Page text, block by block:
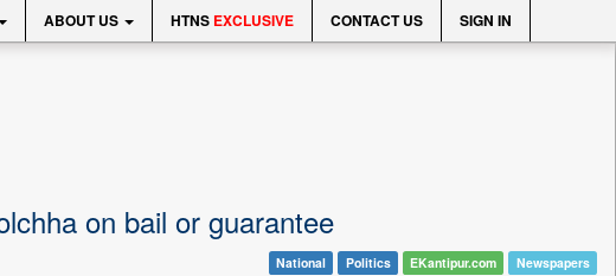
ABOUT US HTNS EXCLUSIVE CONTACT US SIGN IN
on bail or guarantee
National Politics EKantipur.com Newspapers